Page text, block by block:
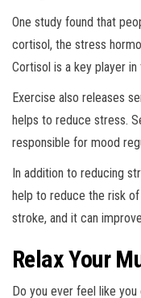
One study found that
cortisol, the stress
Cortisol is a key player
Exercise also releases
helps to reduce stress.
responsible for mood
In addition to reducing
help to reduce the risk
stroke, and it can
Relax Your
Do you ever feel like